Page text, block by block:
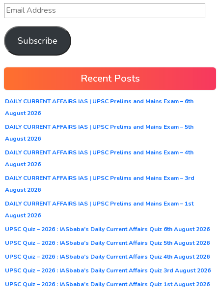
Subscribe
Recent Posts
DAILY CURRENT AFFAIRS IAS | UPSC Prelims and Mains Exam – 6th
August 2026
DAILY CURRENT AFFAIRS IAS | UPSC Prelims and Mains Exam – 5th
August 2026
DAILY CURRENT AFFAIRS IAS | UPSC Prelims and Mains Exam – 4th
August 2026
DAILY CURRENT AFFAIRS IAS | UPSC Prelims and Mains Exam – 3rd
August 2026
DAILY CURRENT AFFAIRS IAS | UPSC Prelims and Mains Exam – 1st
August 2026
UPSC Quiz – 2026 : IASbaba’s Daily Current Affairs Quiz 6th August 2026
UPSC Quiz – 2026 : IASbaba’s Daily Current Affairs Quiz 5th August 2026
UPSC Quiz – 2026 : IASbaba’s Daily Current Affairs Quiz 4th August 2026
UPSC Quiz – 2026 : IASbaba’s Daily Current Affairs Quiz 3rd August 2026
UPSC Quiz – 2026 : IASbaba’s Daily Current Affairs Quiz 1st August 2026